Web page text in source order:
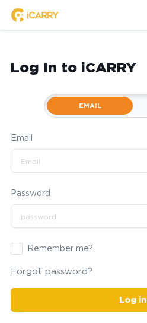
Log In to iCARRY
EMAIL
Email
Password
Remember me?
Forgot password?
Log in